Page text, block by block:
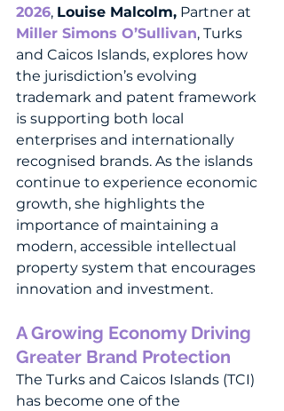
2026, Louise Malcolm, Partner at
Miller Simons O’Sullivan, Turks
and Caicos Islands, explores how
the jurisdiction’s evolving
trademark and patent framework
is supporting both local
enterprises and internationally
recognised brands. As the islands
continue to experience economic
growth, she highlights the
importance of maintaining a
modern, accessible intellectual
property system that encourages
innovation and investment.
A Growing Economy Driving
Greater Brand Protection
The Turks and Caicos Islands (TCI)
has become one of the